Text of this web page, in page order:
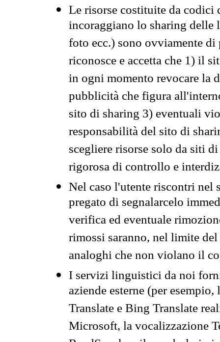
Le risorse costituite da codici
incoraggiano lo sharing
foto ecc.) sono ovviamente
riconosce e accetta che 1) il
in ogni momento revocare la
pubblicità che figura
sito di sharing 3) eventuali
responsabilità del sito di
scegliere risorse solo da siti
rigorosa di controllo e
Nel caso l'utente riscontri nel
pregato di segnalarcelo
verifica ed eventuale
rimossi saranno, nel limite
analoghi che non violano il
I servizi linguistici da noi
aziende esterne (per
Translate e Bing Translate
Microsoft, la vocalizzazione